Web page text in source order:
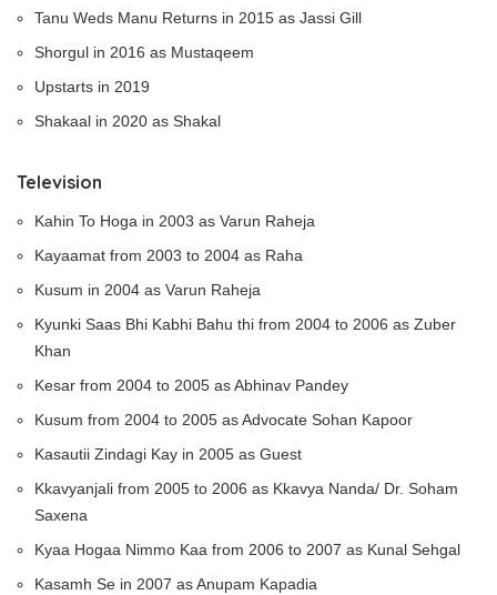
Tanu Weds Manu Returns in 2015 as Jassi Gill
Shorgul in 2016 as Mustaqeem
Upstarts in 2019
Shakaal in 2020 as Shakal
Television
Kahin To Hoga in 2003 as Varun Raheja
Kayaamat from 2003 to 2004 as Raha
Kusum in 2004 as Varun Raheja
Kyunki Saas Bhi Kabhi Bahu thi from 2004 to 2006 as Zuber
Khan
Kesar from 2004 to 2005 as Abhinav Pandey
Kusum from 2004 to 2005 as Advocate Sohan Kapoor
Kasautii Zindagi Kay in 2005 as Guest
Kkavyanjali from 2005 to 2006 as Kkavya Nanda/ Dr. Soham
Saxena
Kyaa Hogaa Nimmo Kaa from 2006 to 2007 as Kunal Sehgal
Kasamh Se in 2007 as Anupam Kapadia